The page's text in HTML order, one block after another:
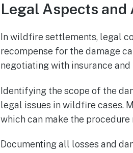
Legal Aspects
In wildfire settlements, legal
recompense for the damage
negotiating with insurance
Identifying the scope of the
legal issues in wildfire cases.
which can make the
Documenting all losses and